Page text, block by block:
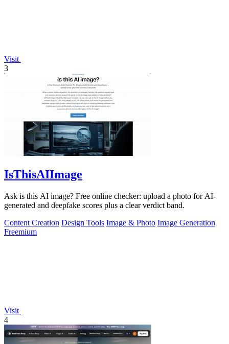
Visit
3
IsThisAIImage
Ask is this AI image? Free online checker: upload a photo for AI-
generated and deepfake scores plus a clear verdict band.
Content Creation Design Tools Image & Photo Image Generation
Freemium
Visit
4